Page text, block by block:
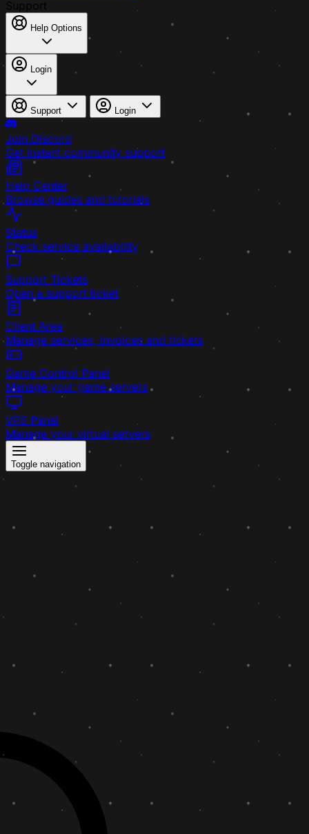
Help Options
Login
Support Login
Join Discord
Get instant community support
Help Center
Browse guides and tutorials
Status
Check service availability
Support Tickets
Open a support ticket
Client Area
Manage services, invoices and tickets
Game Control Panel
Manage your game servers
VPS Panel
Manage your virtual servers
Toggle navigation